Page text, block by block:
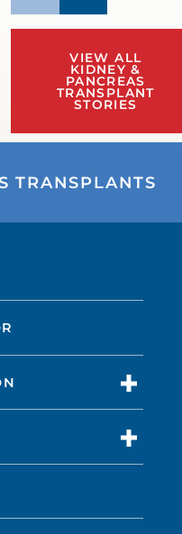
VIEW ALL
KIDNEY &
PANCREAS
TRANSPLANT
STORIES
TRANSPLANTS